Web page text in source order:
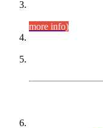
more info)